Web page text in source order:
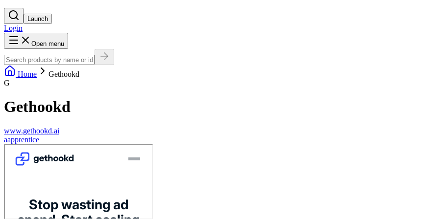
Launch
Login
Open menu
Home
Gethookd
G
Gethookd
www.gethookd.ai
aapprentice